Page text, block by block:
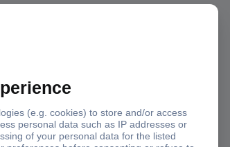
MN2400
824
E92
LR03N